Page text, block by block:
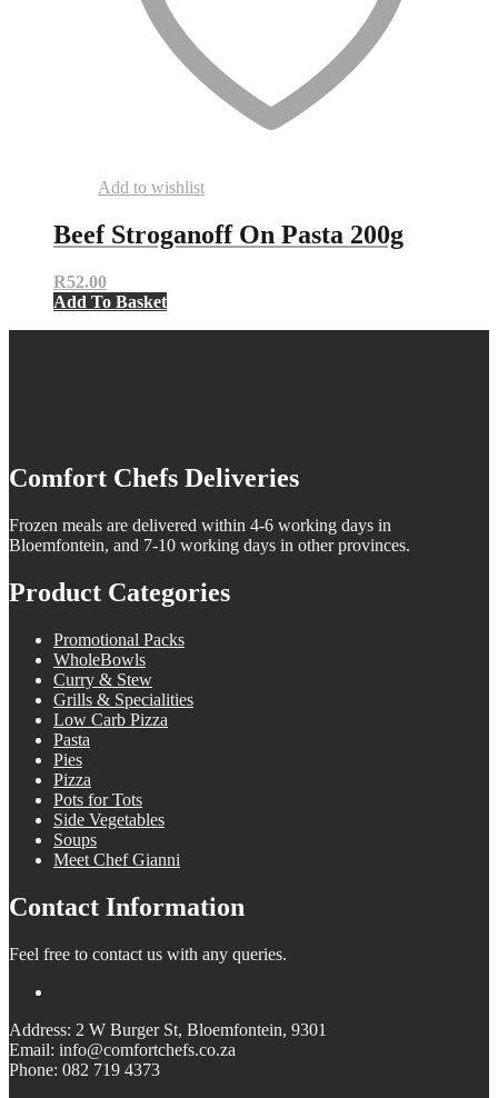
Add to wishlist
Beef Stroganoff On Pasta 200g
R52.00
Add To Basket
Comfort Chefs Deliveries
Frozen meals are delivered within 4-6 working days in
Bloemfontein, and 7-10 working days in other provinces.
Product Categories
Promotional Packs
WholeBowls
Curry & Stew
Grills & Specialities
Low Carb Pizza
Pasta
Pies
Pizza
Pots for Tots
Side Vegetables
Soups
Meet Chef Gianni
Contact Information
Feel free to contact us with any queries.
Address: 2 W Burger St, Bloemfontein, 9301
Email: info@comfortchefs.co.za
Phone: 082 719 4373